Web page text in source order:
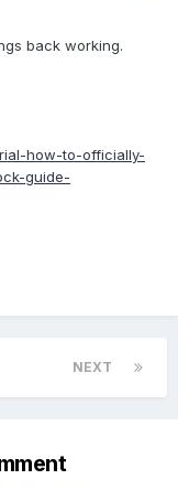
back working.
how-to-officially-
guide-
NEXT